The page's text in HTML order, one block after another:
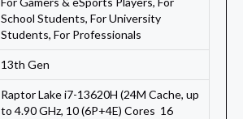
School Students, For University
Students, For Professionals
13th Gen
Raptor Lake i7-13620H (24M Cache, up
to 4.90 GHz, 10 (6P+4E) Cores 16